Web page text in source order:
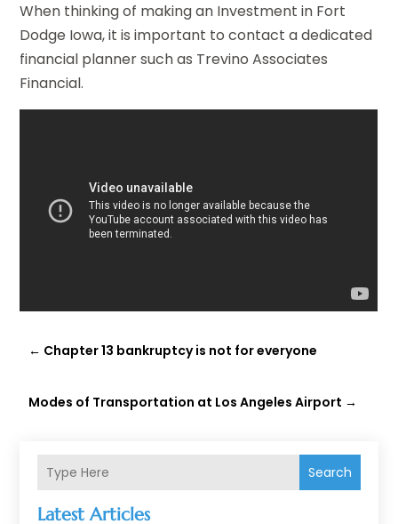
Search
Latest Articles
When thinking of making an Investment in Fort
Dodge Iowa, it is important to contact a dedicated
financial planner such as Trevino Associates
Financial.
← Chapter 13 bankruptcy is not for everyone
Modes of Transportation at Los Angeles Airport →